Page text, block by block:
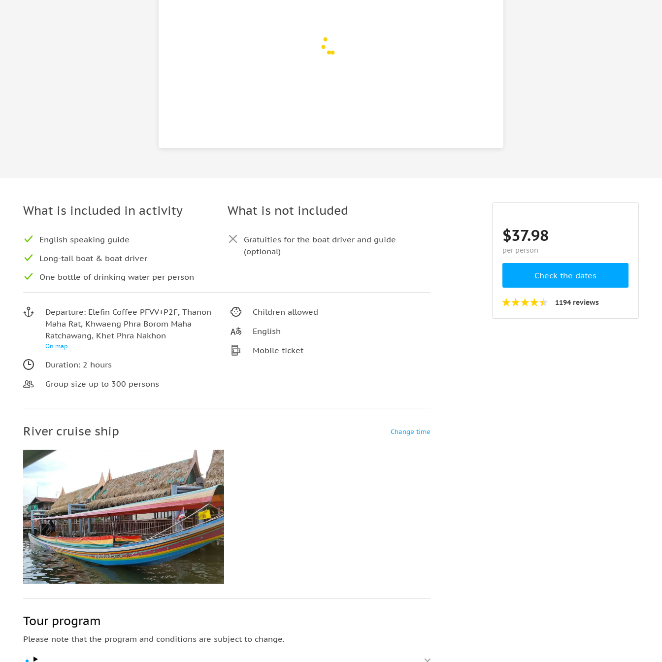
What is included in activity
English speaking guide
Long-tail boat & boat driver
One bottle of drinking water per person
What is not included
Gratuities for the boat driver and guide
(optional)
Departure: Elefin Coffee PFVV+P2F, Thanon
Maha Rat, Khwaeng Phra Borom Maha
Ratchawang, Khet Phra Nakhon
On map
Duration: 2 hours
Group size up to 300 persons
Children allowed
English
Mobile ticket
River cruise ship Change time
Tour program
Please note that the program and conditions are subject to change.
$37.98
per person
Check the dates
1194 reviews